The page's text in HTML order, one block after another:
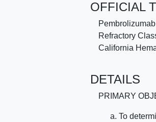
OFFICIAL
Refractory
California
DETAILS
PRIMARY
To